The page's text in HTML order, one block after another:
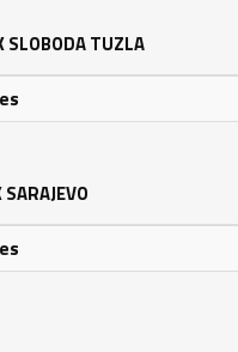
SLOBODA TUZLA
SARAJEVO